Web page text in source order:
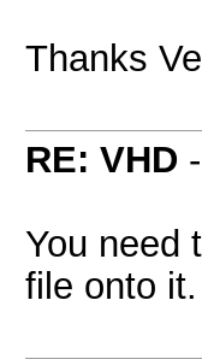
Thanks
RE: VHD -
You need
file onto it.